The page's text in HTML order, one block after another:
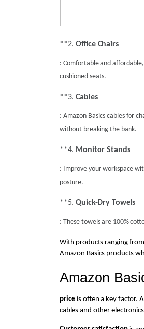
**2. Office Chairs
: Comfortable and
cushioned seats.
**3. Cables
: Amazon Basics cables for
without breaking the bank.
**4. Monitor Stands
: Improve your workspace
posture.
**5. Quick-Dry Towels
: These towels are 100%
With products ranging
Amazon Basics products
Amazon
price is often a key factor.
cables and other